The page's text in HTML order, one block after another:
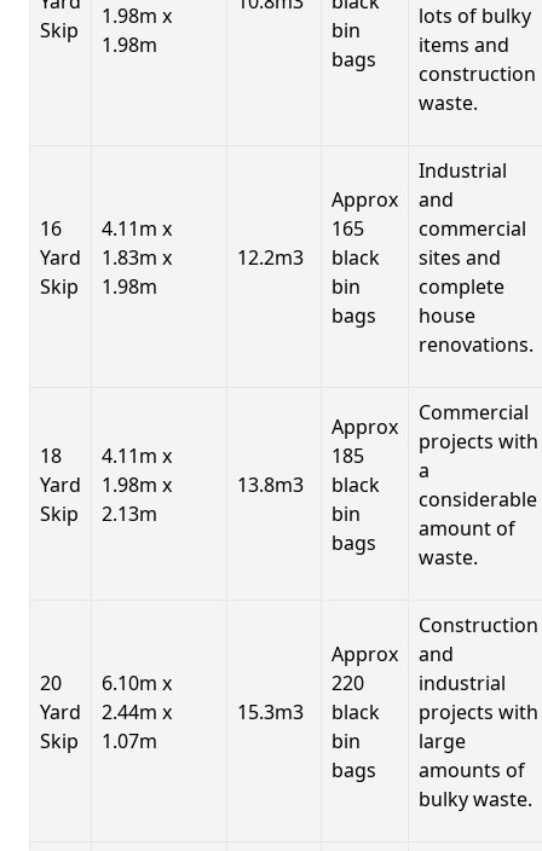
Skip
1.98m x
1.98m
bin
bags
lots of bulky
items and
construction
waste.
16
Yard
Skip
4.11m x
1.83m x
1.98m
12.2m3
Approx
165
black
bin
bags
Industrial
and
commercial
sites and
complete
house
renovations.
18
Yard
Skip
4.11m x
1.98m x
2.13m
13.8m3
Approx
185
black
bin
bags
Commercial
projects with
a
considerable
amount of
waste.
20
Yard
Skip
6.10m x
2.44m x
1.07m
15.3m3
Approx
220
black
bin
bags
Construction
and
industrial
projects with
large
amounts of
bulky waste.